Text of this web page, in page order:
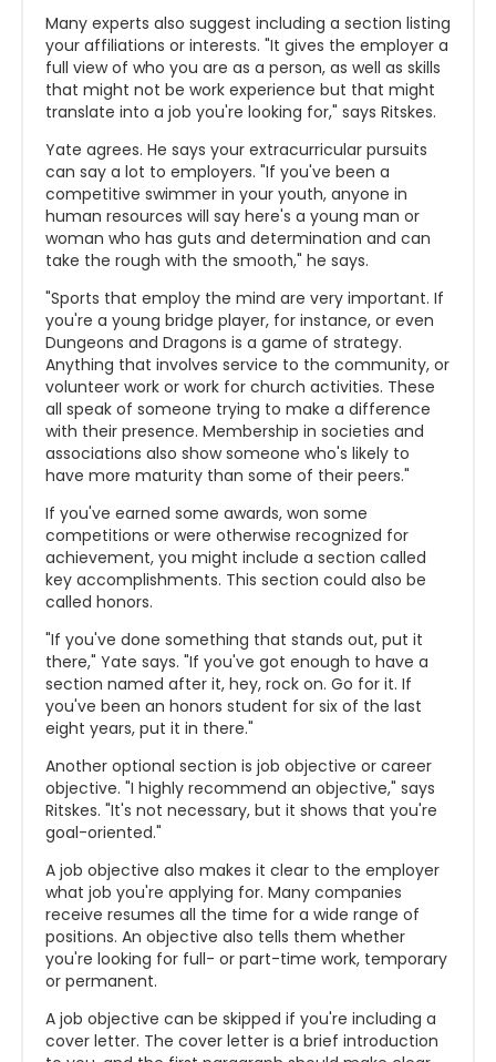
Many experts also suggest including a section listing
your affiliations or interests. "It gives the employer a
full view of who you are as a person, as well as skills
that might not be work experience but that might
translate into a job you're looking for," says Ritskes.
Yate agrees. He says your extracurricular pursuits
can say a lot to employers. "If you've been a
competitive swimmer in your youth, anyone in
human resources will say here's a young man or
woman who has guts and determination and can
take the rough with the smooth," he says.
"Sports that employ the mind are very important. If
you're a young bridge player, for instance, or even
Dungeons and Dragons is a game of strategy.
Anything that involves service to the community, or
volunteer work or work for church activities. These
all speak of someone trying to make a difference
with their presence. Membership in societies and
associations also show someone who's likely to
have more maturity than some of their peers."
If you've earned some awards, won some
competitions or were otherwise recognized for
achievement, you might include a section called
key accomplishments. This section could also be
called honors.
"If you've done something that stands out, put it
there," Yate says. "If you've got enough to have a
section named after it, hey, rock on. Go for it. If
you've been an honors student for six of the last
eight years, put it in there."
Another optional section is job objective or career
objective. "I highly recommend an objective," says
Ritskes. "It's not necessary, but it shows that you're
goal-oriented."
A job objective also makes it clear to the employer
what job you're applying for. Many companies
receive resumes all the time for a wide range of
positions. An objective also tells them whether
you're looking for full- or part-time work, temporary
or permanent.
A job objective can be skipped if you're including a
cover letter. The cover letter is a brief introduction